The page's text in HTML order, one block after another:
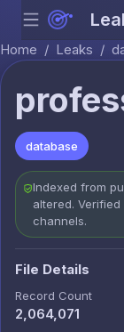
Menu
Home / Leaks /
database
Indexed from
altered.
channels.
File Details
Record Count
2,064,071